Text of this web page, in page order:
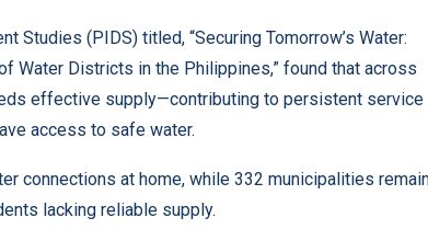
(PIDS) titled, “Securing Tomorrow’s Water:
Water Districts in the Philippines,” found that across
effective supply—contributing to persistent service
access to safe water.
connections at home, while 332 municipalities
lacking reliable supply.